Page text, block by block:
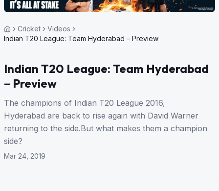
Cricket
Videos
Indian T20 League: Team Hyderabad – Preview
Indian T20 League: Team Hyderabad
– Preview
The champions of Indian T20 League 2016,
Hyderabad are back to rise again with David Warner
returning to the side.But what makes them a champion
side?
Mar 24, 2019